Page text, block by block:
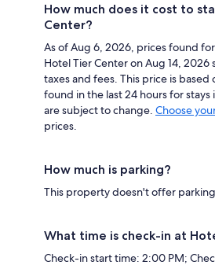
How much does it cost to
Center?
As of Aug 6, 2026, prices found
Hotel Tier Center on Aug 14, 2026
taxes and fees. This price is
found in the last 24 hours for stays
are subject to change. Choose
prices.
How much is parking?
This property doesn't offer
What time is check-in at
Check-in start time: 2:00 PM;